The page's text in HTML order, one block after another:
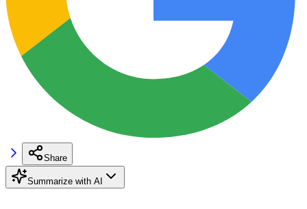
Share
Summarize with AI